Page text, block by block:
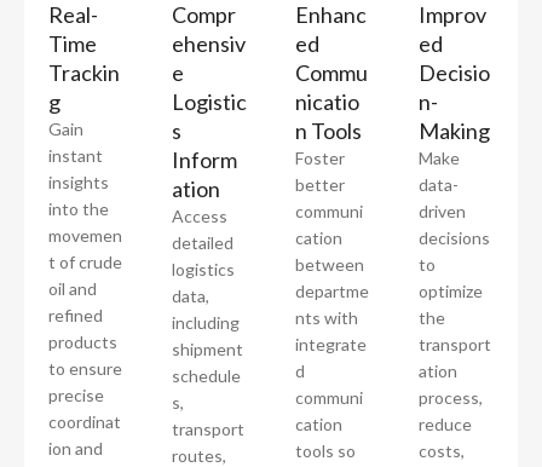
Real-
Time
Trackin
g
Gain
instant
insights
into the
movemen
t of crude
oil and
refined
products
to ensure
precise
coordinat
ion and
Compr
ehensiv
e
Logistic
s
Inform
ation
Access
detailed
logistics
data,
including
shipment
schedule
s,
transport
routes,
Enhanc
ed
Commu
nicatio
n Tools
Foster
better
communi
cation
between
departme
nts with
integrate
d
communi
cation
tools so
Improv
ed
Decisio
n-
Making
Make
data-
driven
decisions
to
optimize
the
transport
ation
process,
reduce
costs,